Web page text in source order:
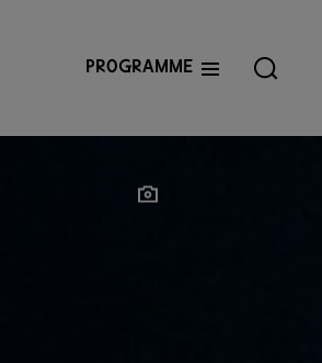
Programme
Show photographer
Show photographer